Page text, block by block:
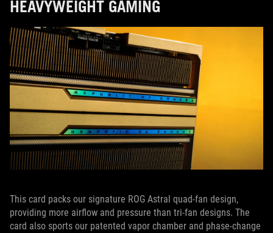
HEAVYWEIGHT GAMING
This card packs our signature ROG Astral quad-fan design,
providing more airflow and pressure than tri-fan designs. The
card also sports our patented vapor chamber and phase-change